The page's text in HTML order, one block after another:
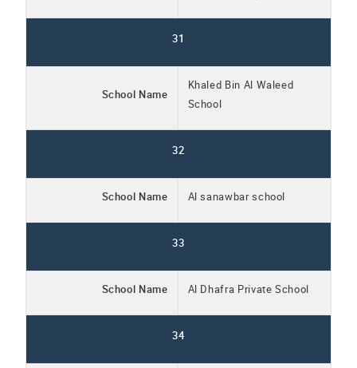
31
School Name
Khaled Bin Al Waleed
School
32
School Name Al sanawbar school
33
School Name Al Dhafra Private School
34